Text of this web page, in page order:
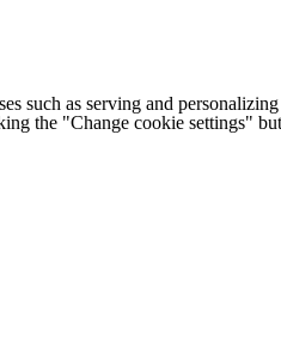
such as serving and
the "Change cookie settings"